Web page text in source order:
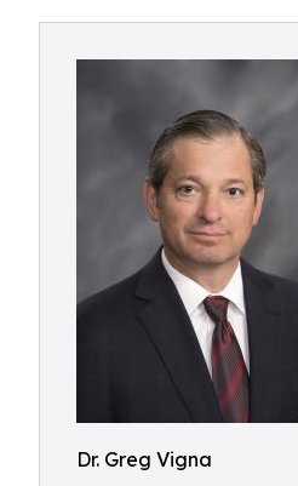
Dr. Greg Vigna